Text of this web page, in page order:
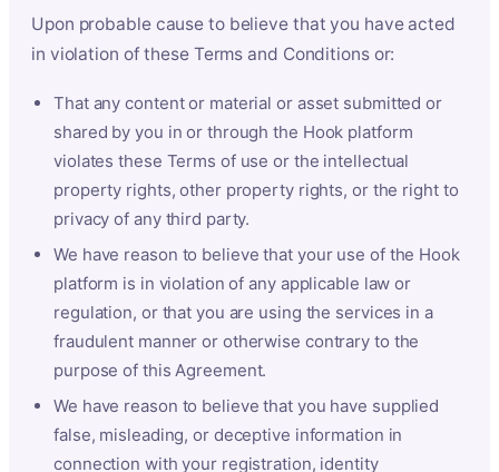
Upon probable cause to believe that you have acted
in violation of these Terms and Conditions or:
That any content or material or asset submitted or
shared by you in or through the Hook platform
violates these Terms of use or the intellectual
property rights, other property rights, or the right to
privacy of any third party.
We have reason to believe that your use of the Hook
platform is in violation of any applicable law or
regulation, or that you are using the services in a
fraudulent manner or otherwise contrary to the
purpose of this Agreement.
We have reason to believe that you have supplied
false, misleading, or deceptive information in
connection with your registration, identity